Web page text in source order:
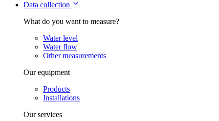
Data collection
What do you want to measure?
Water level
Water flow
Other measurements
Our equipment
Products
Installations
Our services